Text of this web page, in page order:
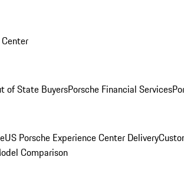
of State BuyersPorsche Financial Services
US Porsche Experience Center Delivery
Comparison